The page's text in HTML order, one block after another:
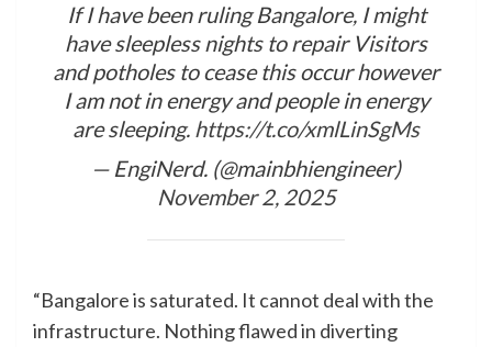
If I have been ruling Bangalore, I might
have sleepless nights to repair Visitors
and potholes to cease this occur however
I am not in energy and people in energy
are sleeping. https://t.co/xmlLinSgMs
— EngiNerd. (@mainbhiengineer)
November 2, 2025
“Bangalore is saturated. It cannot deal with the
infrastructure. Nothing flawed in diverting